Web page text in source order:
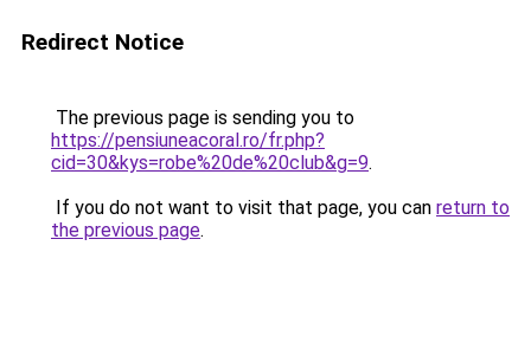
Redirect Notice
The previous page is sending you to
https://pensiuneacoral.ro/fr.php?
cid=30&kys=robe%20de%20club&g=9.
If you do not want to visit that page, you can return to
the previous page.